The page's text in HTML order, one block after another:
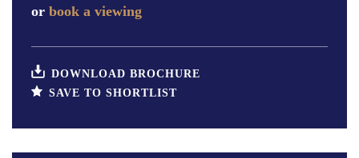
or book a viewing
DOWNLOAD BROCHURE
SAVE TO SHORTLIST